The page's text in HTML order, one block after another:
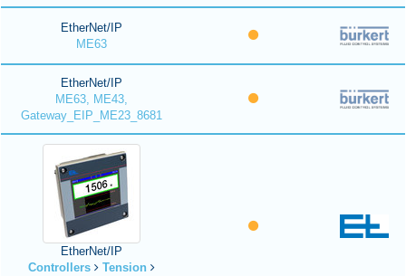
EtherNet/IP
ME63
EtherNet/IP
ME63, ME43,
Gateway_EIP_ME23_8681
EtherNet/IP
Controllers
Tension